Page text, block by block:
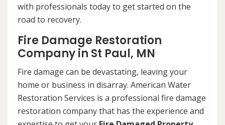
with professionals today to get started on the
road to recovery.
Fire Damage Restoration
Company in St Paul, MN
Fire damage can be devastating, leaving your
home or business in disarray. American Water
Restoration Services is a professional fire damage
restoration company that has the experience and